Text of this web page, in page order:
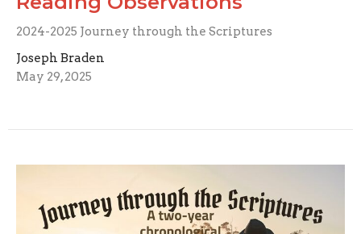
2024-2025 Journey through the Scriptures
Joseph Braden
May 29, 2025